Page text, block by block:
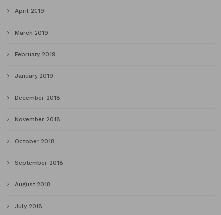
April 2019
March 2019
February 2019
January 2019
December 2018
November 2018
October 2018
September 2018
August 2018
July 2018